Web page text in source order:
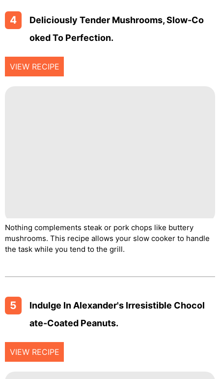
4
Deliciously Tender Mushrooms, Slow-Co
Oked To Perfection.
VIEW RECIPE
Nothing complements steak or pork chops like buttery
mushrooms. This recipe allows your slow cooker to handle
the task while you tend to the grill.
5
Indulge In Alexander's Irresistible Chocol
Ate-Coated Peanuts.
VIEW RECIPE